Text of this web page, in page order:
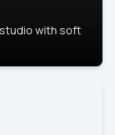
with soft